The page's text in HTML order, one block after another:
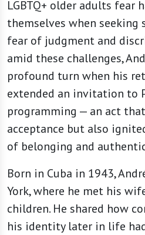
LGBTQ+ older adults fear
themselves when seeking
fear of judgment and
amid these challenges,
profound turn when his
extended an invitation to
programming — an act
acceptance but also
of belonging and
Born in Cuba in 1943,
York, where he met his
children. He shared how
his identity later in life